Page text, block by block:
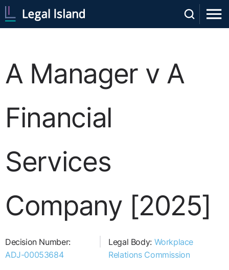
A Manager v A
Financial
Services
Company [2025]
Decision Number:
ADJ-00053684
Legal Body: Workplace
Relations Commission